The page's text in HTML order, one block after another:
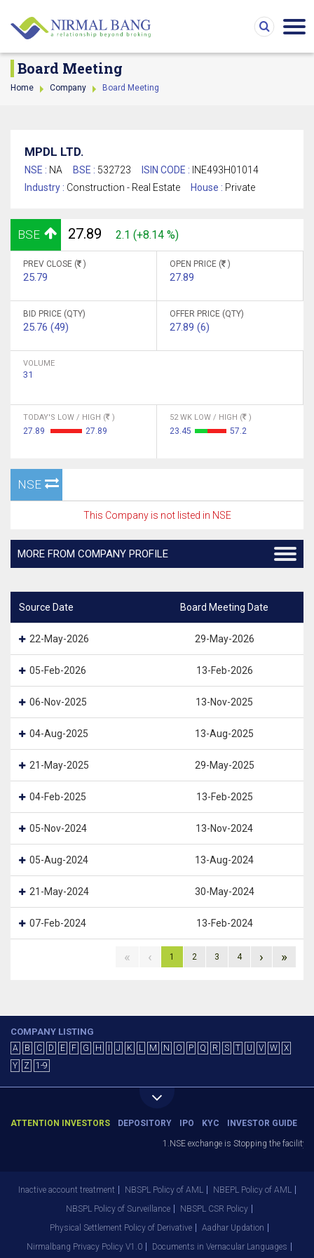
Board Meeting
Home Company Board Meeting
MPDL LTD.
NSE : NA BSE : 532723 ISIN CODE : INE493H01014
Industry : Construction - Real Estate House : Private
BSE 27.89 2.1 (+8.14 %)
PREV CLOSE ( )
25.79
OPEN PRICE ( )
27.89
BID PRICE (QTY)
25.76 (49)
OFFER PRICE (QTY)
27.89 (6)
VOLUME
31
TODAY'S LOW / HIGH ( )
27.89 27.89
52 WK LOW / HIGH ( )
23.45 57.2
NSE
This Company is not listed in NSE
MORE FROM COMPANY PROFILE
Source Date Board Meeting Date
22-May-2026 29-May-2026
05-Feb-2026 13-Feb-2026
06-Nov-2025 13-Nov-2025
04-Aug-2025 13-Aug-2025
21-May-2025 29-May-2025
04-Feb-2025 13-Feb-2025
05-Nov-2024 13-Nov-2024
05-Aug-2024 13-Aug-2024
21-May-2024 30-May-2024
07-Feb-2024 13-Feb-2024
« ‹ 1 2 3 4 › »
COMPANY LISTING
A B C D E F G H J K L M N O P Q R S T U V W
X
Y
Z 1-9
ATTENTION INVESTORS DEPOSITORY IPO KYC INVESTOR GUIDE
1.NSE exchange is Stopping the facility
Inactive account treatment NBSPL Policy of AML
NBEPL Policy of AML
NBSPL Policy of Surveillance
NBSPL CSR Policy
Physical Settlement Policy of Derivative
Aadhar Updation
Nirmalbang Privacy Policy V1.0
Documents in Vernacular Languages